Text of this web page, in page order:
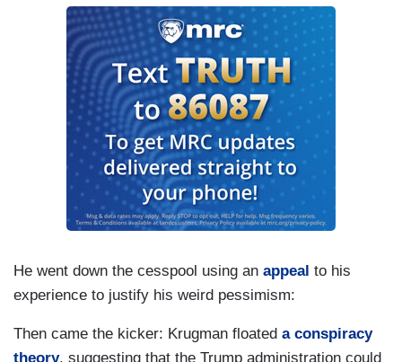
He went down the cesspool using an appeal to his
experience to justify his weird pessimism:
Then came the kicker: Krugman floated a conspiracy
theory, suggesting that the Trump administration could